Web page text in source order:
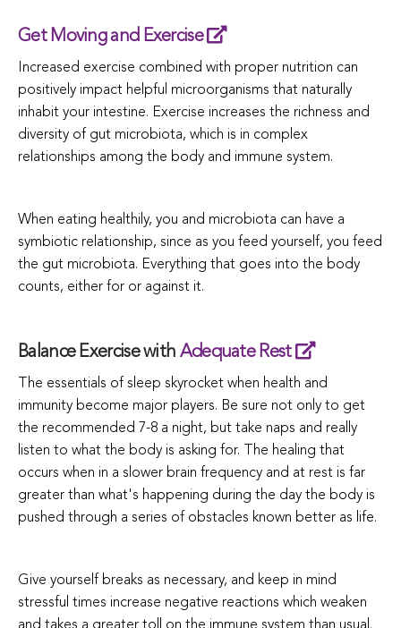
Get Moving and Exercise
Increased exercise combined with proper nutrition can
positively impact helpful microorganisms that naturally
inhabit your intestine. Exercise increases the richness and
diversity of gut microbiota, which is in complex
relationships among the body and immune system.
When eating healthily, you and microbiota can have a
symbiotic relationship, since as you feed yourself, you feed
the gut microbiota. Everything that goes into the body
counts, either for or against it.
Balance Exercise with Adequate Rest
The essentials of sleep skyrocket when health and
immunity become major players. Be sure not only to get
the recommended 7-8 a night, but take naps and really
listen to what the body is asking for. The healing that
occurs when in a slower brain frequency and at rest is far
greater than what's happening during the day the body is
pushed through a series of obstacles known better as life.
Give yourself breaks as necessary, and keep in mind
stressful times increase negative reactions which weaken